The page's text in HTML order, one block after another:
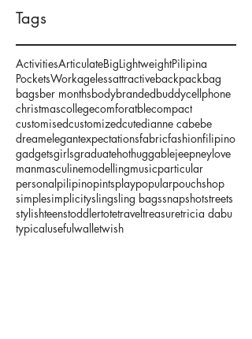
Tags
ActivitiesArticulateBigLightweightPilipina
PocketsWorkagelessattractivebackpackbag
bagsber monthsbodybrandedbuddycellphone
christmascollegecomforatblecompact
customisedcustomizedcutedianne cabebe
dreamelegantexpectationsfabricfashionfilipino
gadgetsgirlsgraduatehothuggablejeepneylove
manmasculinemodellingmusicparticular
personalpilipinopintsplaypopularpouchshop
simplesimplicityslingsling bagssnapshotstreets
stylishteenstoddlertotetraveltreasuretricia dabu
typicalusefulwalletwish